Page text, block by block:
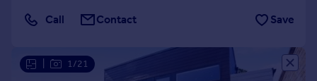
Call Contact Save
1/21